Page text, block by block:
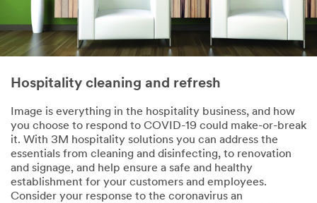
Company
Name
Job Role
Select One
Busine
Phone
Number
Hospitality cleaning and refresh
Image is everything in the hospitality business, and how
you choose to respond to COVID-19 could make-or-break
it. With 3M hospitality solutions you can address the
essentials from cleaning and disinfecting, to renovation
and signage, and help ensure a safe and healthy
establishment for your customers and employees.
Consider your response to the coronavirus an